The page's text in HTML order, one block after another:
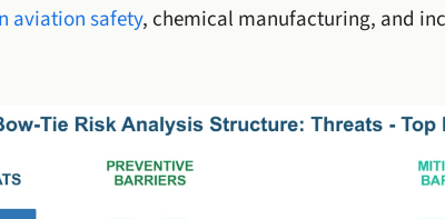
aviation safety, chemical manufacturing, and